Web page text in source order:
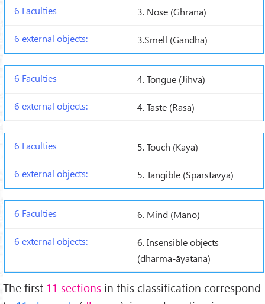
3. Nose (Ghrana)
3.Smell (Gandha)
4. Tongue (Jihva)
4. Taste (Rasa)
5. Touch (Kaya)
5. Tangible (Sparstavya)
6. Mind (Mano)
6. Insensible objects
(dharma-āyatana)
The first 11 sections in this classification correspond